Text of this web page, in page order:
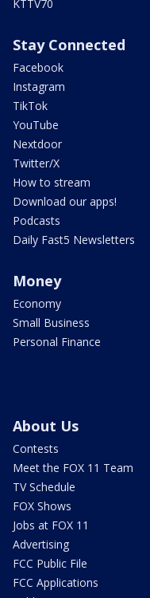
KTTV70
Stay Connected
Facebook
Instagram
TikTok
YouTube
Nextdoor
Twitter/X
How to stream
Download our apps!
Podcasts
Daily Fast5 Newsletters
Money
Economy
Small Business
Personal Finance
About Us
Contests
Meet the FOX 11 Team
TV Schedule
FOX Shows
Jobs at FOX 11
Advertising
FCC Public File
FCC Applications